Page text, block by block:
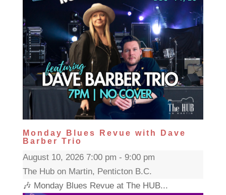
Monday Blues Revue with Dave
Barber Trio
August 10, 2026 7:00 pm - 9:00 pm
The Hub on Martin, Penticton B.C.
🎶 Monday Blues Revue at The HUB...